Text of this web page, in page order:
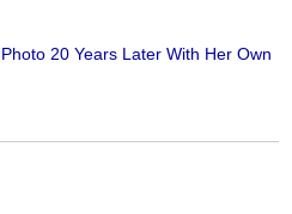
20 Years Later With Her Own